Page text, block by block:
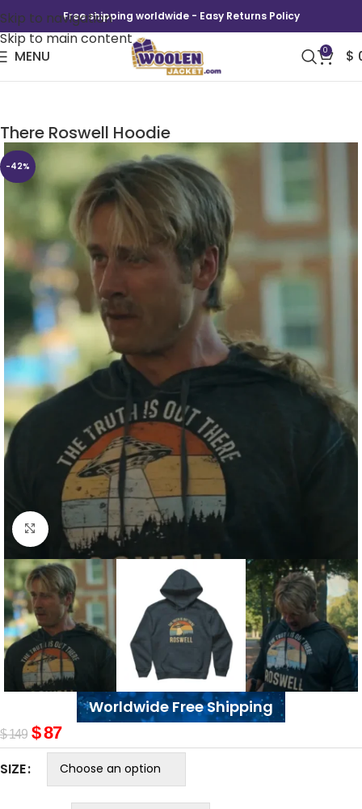
Skip to navigation
Skip to main content
Free shipping worldwide - Easy Returns Policy
MENU 0 $
There Roswell Hoodie
-42%
Click to enlarge
Worldwide Free Shipping
$149 $87
SIZE